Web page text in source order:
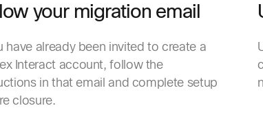
your migration email
have already been invited to create a
Interact account, follow the
in that email and complete setup
closure.